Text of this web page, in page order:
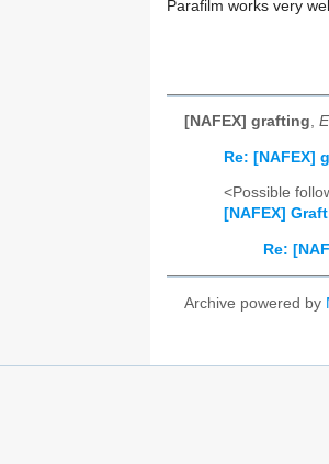
Parafilm works very
[NAFEX] grafting,
Re: [NAFEX]
<Possible
[NAFEX]
Re:
Archive powered by